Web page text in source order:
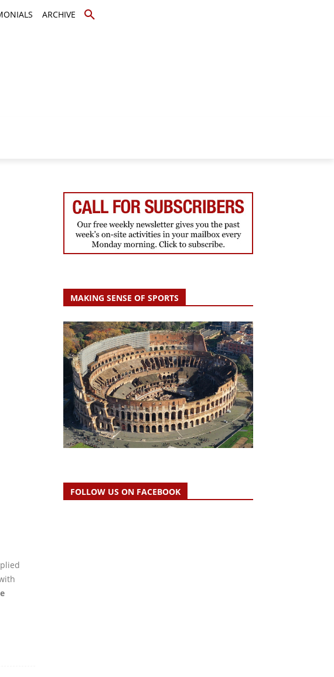
ARCHIVE
MAKING SENSE OF SPORTS
FOLLOW US ON FACEBOOK